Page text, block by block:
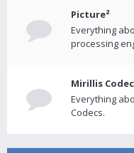
Picture²
Everything
processing
Mirillis
Everything
Codecs.